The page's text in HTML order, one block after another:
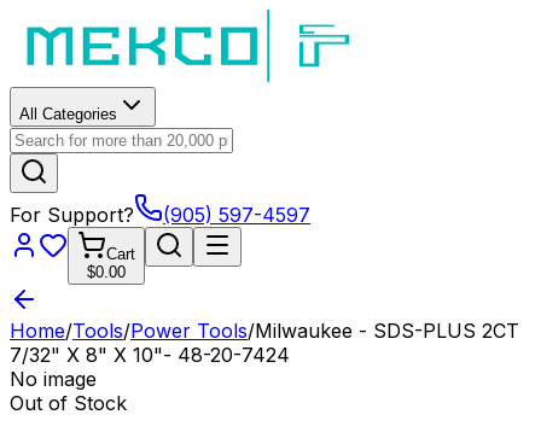
All Categories
For Support? (905) 597-4597
Cart
$0.00
Home/Tools/Power Tools/Milwaukee - SDS-PLUS 2CT
7/32" X 8" X 10"- 48-20-7424
No image
Out of Stock